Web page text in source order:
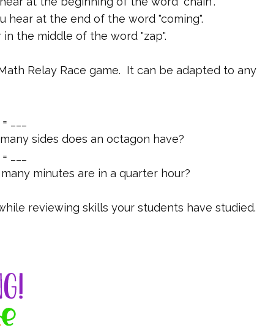
hear at the end of the word "coming".
the middle of the word "zap".
Relay Race game. It can be adapted to any
sides does an octagon have?
minutes are in a quarter hour?
reviewing skills your students have studied.